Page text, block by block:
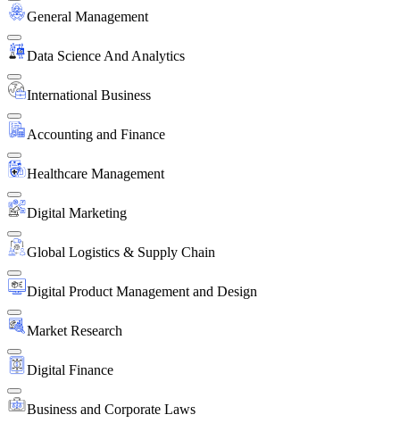
General Management
Data Science And Analytics
International Business
Accounting and Finance
Healthcare Management
Digital Marketing
Global Logistics & Supply Chain
Digital Product Management and Design
Market Research
Digital Finance
Business and Corporate Laws